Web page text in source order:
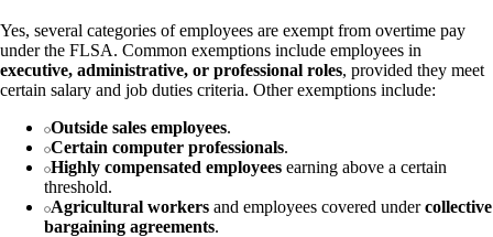
Yes, several categories of employees are exempt from overtime pay
under the FLSA. Common exemptions include employees in
executive, administrative, or professional roles, provided they meet
certain salary and job duties criteria. Other exemptions include:
Outside sales employees.
Certain computer professionals.
Highly compensated employees earning above a certain
threshold.
Agricultural workers and employees covered undercollective
bargaining agreements.